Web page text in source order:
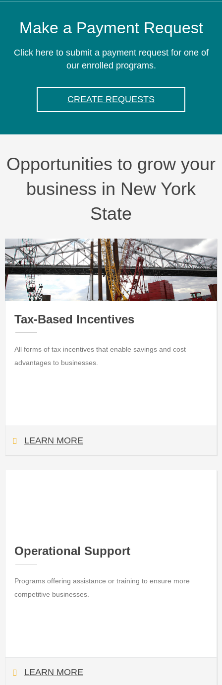
Make a Payment Request
Click here to submit a payment request for one of
our enrolled programs.
CREATE REQUESTS
Opportunities to grow your
business in New York
State
Tax-Based Incentives
All forms of tax incentives that enable savings and cost
advantages to businesses.
LEARN MORE
Operational Support
Programs offering assistance or training to ensure more
competitive businesses.
LEARN MORE